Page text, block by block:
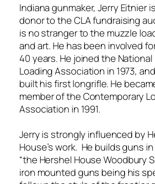
Indiana gunmaker, Jerry Eitnier
donor to the CLA fundraising
is no stranger to the muzzle
and art. He has been involved
40 years. He joined the
Loading Association in 1973,
built his first longrifle. He
member of the Contemporary
Association in 1991.
Jerry is strongly influenced by
House’s work. He builds guns
“the Hershel House Woodbury
iron mounted guns being his